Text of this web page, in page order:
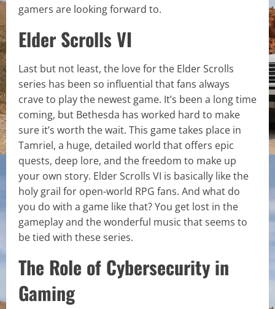
gamers are looking forward to.
Elder Scrolls VI
Last but not least, the love for the Elder Scrolls
series has been so influential that fans always
crave to play the newest game. It’s been a long time
coming, but Bethesda has worked hard to make
sure it’s worth the wait. This game takes place in
Tamriel, a huge, detailed world that offers epic
quests, deep lore, and the freedom to make up
your own story. Elder Scrolls VI is basically like the
holy grail for open-world RPG fans. And what do
you do with a game like that? You get lost in the
gameplay and the wonderful music that seems to
be tied with these series.
The Role of Cybersecurity in
Gaming